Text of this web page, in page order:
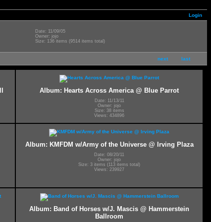
Login
Date: 11/09/05
Owner: jojo
Size: 136 items (9514 items total)
next last
Album: Hearts Across America @ Blue Parrot
Date: 11/13/11
Owner: jojo
Size: 38 items
Views: 434896
Album: KMFDM w/Army of the Universe @ Irving Plaza
Date: 08/20/11
Owner: jojo
Size: 3 items (113 items total)
Views: 239927
Album: Band of Horses w/J. Mascis @ Hammerstein
Ballroom